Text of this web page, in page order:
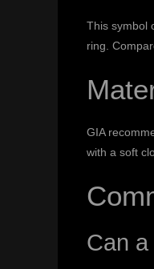
This symbol
ring.
GIA
with a soft
Can